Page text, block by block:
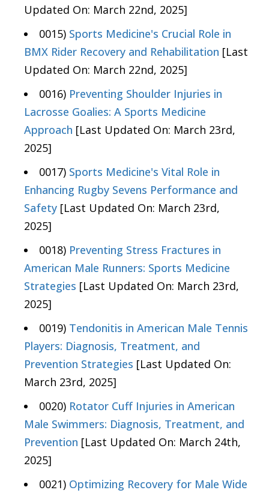
Updated On: March 22nd, 2025]
0015) Sports Medicine's Crucial Role in
BMX Rider Recovery and Rehabilitation [Last
Updated On: March 22nd, 2025]
0016) Preventing Shoulder Injuries in
Lacrosse Goalies: A Sports Medicine
Approach [Last Updated On: March 23rd,
2025]
0017) Sports Medicine's Vital Role in
Enhancing Rugby Sevens Performance and
Safety [Last Updated On: March 23rd,
2025]
0018) Preventing Stress Fractures in
American Male Runners: Sports Medicine
Strategies [Last Updated On: March 23rd,
2025]
0019) Tendonitis in American Male Tennis
Players: Diagnosis, Treatment, and
Prevention Strategies [Last Updated On:
March 23rd, 2025]
0020) Rotator Cuff Injuries in American
Male Swimmers: Diagnosis, Treatment, and
Prevention [Last Updated On: March 24th,
2025]
0021) Optimizing Recovery for Male Wide